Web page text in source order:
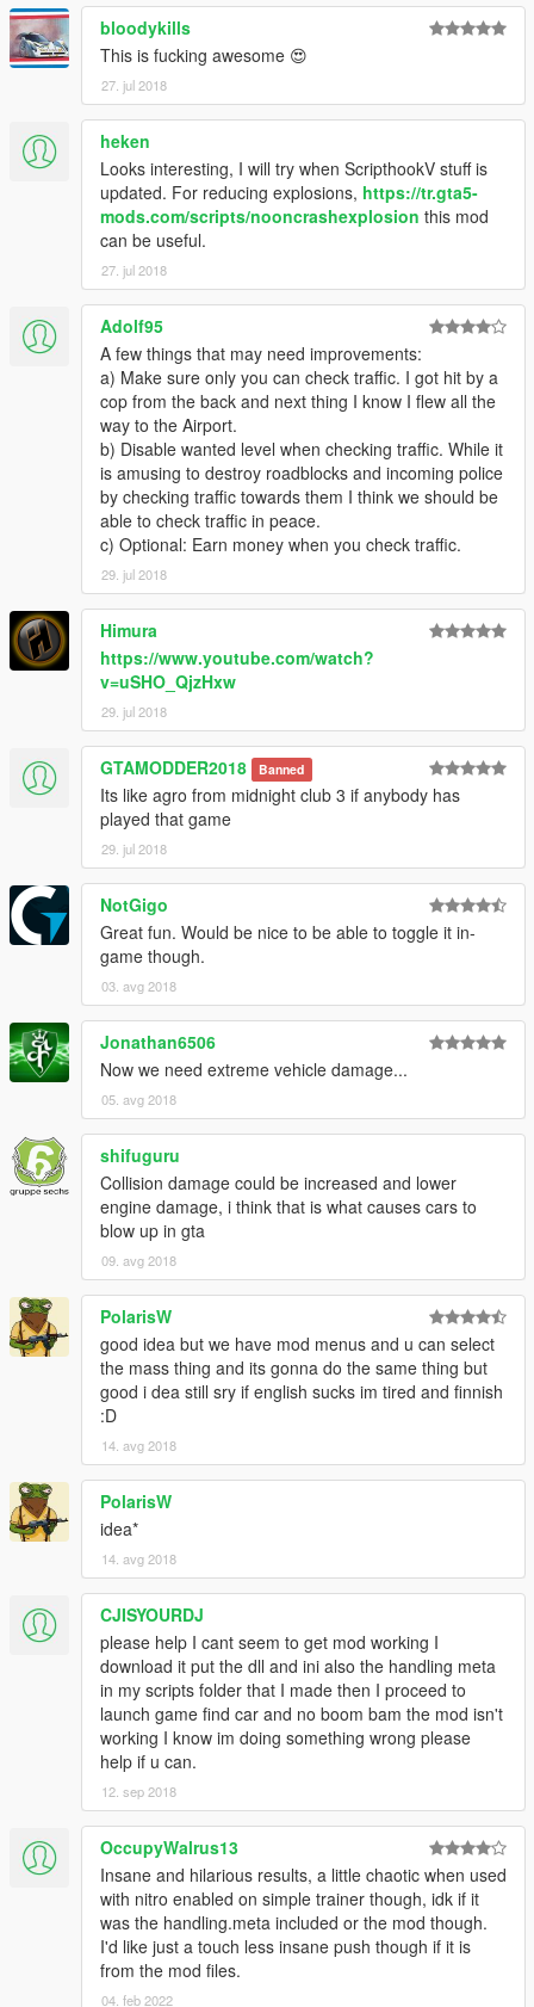
bloodykills
This is fucking awesome 😍
27. jul 2018
heken
Looks interesting, I will try when ScripthookV stuff is
updated. For reducing explosions, https://tr.gta5-
mods.com/scripts/nooncrashexplosion this mod
can be useful.
27. jul 2018
Adolf95
A few things that may need improvements:
a) Make sure only you can check traffic. I got hit by a
cop from the back and next thing I know I flew all the
way to the Airport.
b) Disable wanted level when checking traffic. While it
is amusing to destroy roadblocks and incoming police
by checking traffic towards them I think we should be
able to check traffic in peace.
c) Optional: Earn money when you check traffic.
29. jul 2018
Himura
https://www.youtube.com/watch?
v=uSHO_QjzHxw
29. jul 2018
GTAMODDER2018 Banned
Its like agro from midnight club 3 if anybody has
played that game
29. jul 2018
NotGigo
Great fun. Would be nice to be able to toggle it in-
game though.
03. avg 2018
Jonathan6506
Now we need extreme vehicle damage...
05. avg 2018
shifuguru
Collision damage could be increased and lower
engine damage, i think that is what causes cars to
blow up in gta
09. avg 2018
PolarisW
good idea but we have mod menus and u can select
the mass thing and its gonna do the same thing but
good i dea still sry if english sucks im tired and finnish
:D
14. avg 2018
PolarisW
idea*
14. avg 2018
CJISYOURDJ
please help I cant seem to get mod working I
download it put the dll and ini also the handling meta
in my scripts folder that I made then I proceed to
launch game find car and no boom bam the mod isn't
working I know im doing something wrong please
help if u can.
12. sep 2018
OccupyWalrus13
Insane and hilarious results, a little chaotic when used
with nitro enabled on simple trainer though, idk if it
was the handling.meta included or the mod though.
I'd like just a touch less insane push though if it is
from the mod files.
04. feb 2022